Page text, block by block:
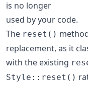
is no longer
used by your code.
The reset()
replacement, as it
with the existing
Style::reset()